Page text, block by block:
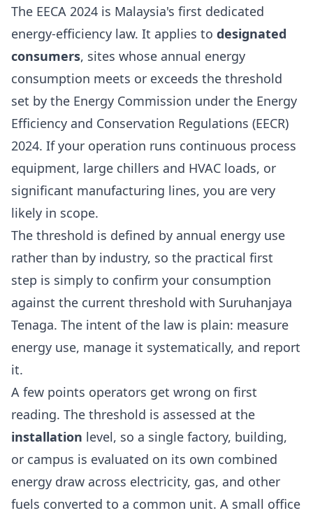
The EECA 2024 is Malaysia's first dedicated
energy-efficiency law. It applies to designated
consumers, sites whose annual energy
consumption meets or exceeds the threshold
set by the Energy Commission under the Energy
Efficiency and Conservation Regulations (EECR)
2024. If your operation runs continuous process
equipment, large chillers and HVAC loads, or
significant manufacturing lines, you are very
likely in scope.
The threshold is defined by annual energy use
rather than by industry, so the practical first
step is simply to confirm your consumption
against the current threshold with Suruhanjaya
Tenaga. The intent of the law is plain: measure
energy use, manage it systematically, and report
it.
A few points operators get wrong on first
reading. The threshold is assessed at the
installation level, so a single factory, building,
or campus is evaluated on its own combined
energy draw across electricity, gas, and other
fuels converted to a common unit. A small office